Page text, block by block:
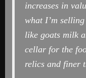
increases in
what I’m
like goats milk
cellar for the
relics and finer